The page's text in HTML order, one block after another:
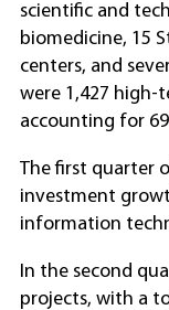
scientific and
biomedicine, 15
centers, and
were 1,427 high-
accounting for
The first quarter
investment
information
In the second
projects, with a